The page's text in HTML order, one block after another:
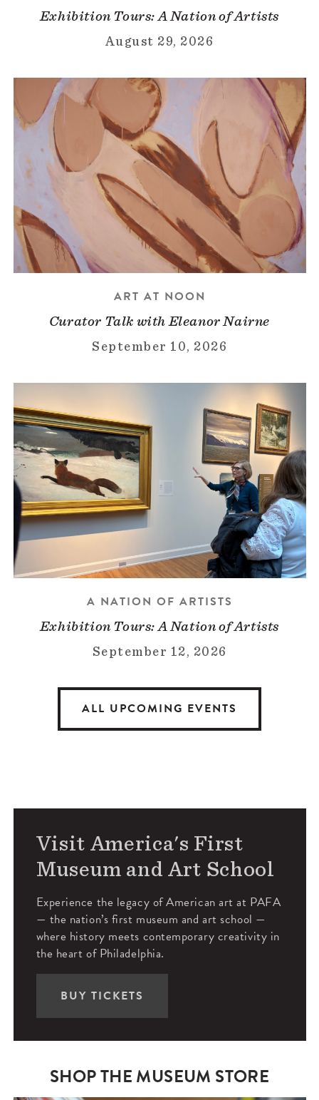
Exhibition Tours: A Nation of Artists
August 29, 2026
ART AT NOON
Curator Talk with Eleanor Nairne
September 10, 2026
A NATION OF ARTISTS
Exhibition Tours: A Nation of Artists
September 12, 2026
ALL UPCOMING EVENTS
Visit America's First
Museum and Art School
Experience the legacy of American art at PAFA
— the nation’s first museum and art school —
where history meets contemporary creativity in
the heart of Philadelphia.
BUY TICKETS
SHOP THE MUSEUM STORE